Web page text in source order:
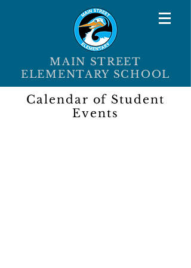
MAIN STREET
ELEMENTARY SCHOOL
Calendar of Student
Events